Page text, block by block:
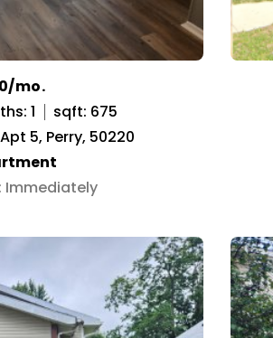
mo.
1
sqft: 675
5, Perry, 50220
Immediately